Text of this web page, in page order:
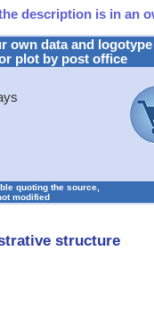
description is in an
own data and logotype
plot by post office
quoting the source,
modified
structure